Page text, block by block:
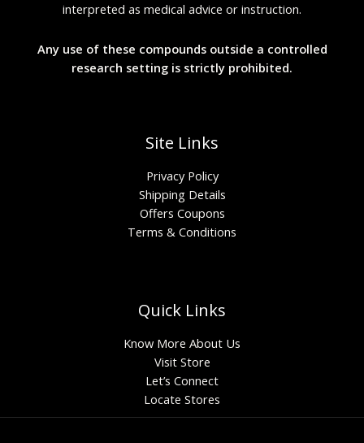
interpreted as medical advice or instruction.
Any use of these compounds outside a controlled
research setting is strictly prohibited.
Site Links
Privacy Policy
Shipping Details
Offers Coupons
Terms & Conditions
Quick Links
Know More About Us
Visit Store
Let’s Connect
Locate Stores